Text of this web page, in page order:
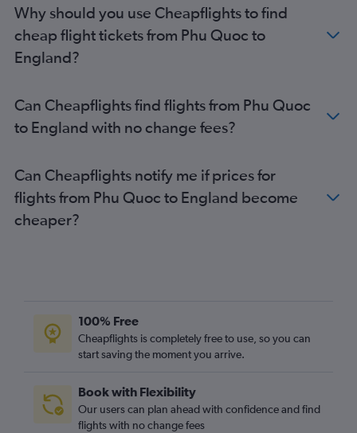
Ho Chi Minh City to Glasgow Intl flights
Phu Quoc to Heathrow flights
Ho Chi Minh City to Southampton flights
Why should you use Cheapflights to find
cheap flight tickets from Phu Quoc to
England?
Can Cheapflights find flights from Phu Quoc
to England with no change fees?
Can Cheapflights notify me if prices for
flights from Phu Quoc to England become
cheaper?
100% Free
Cheapflights is completely free to use, so you can
start saving the moment you arrive.
Book with Flexibility
Our users can plan ahead with confidence and find
flights with no change fees